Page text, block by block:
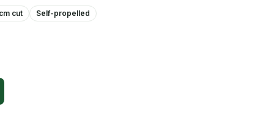
cm cut Self-propelled